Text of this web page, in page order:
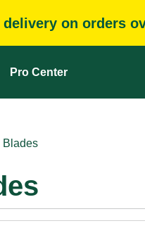
on orders
Pro Center
Blades